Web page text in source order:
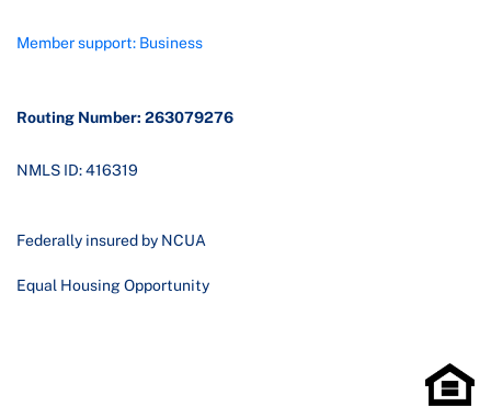
Member support: Business
Routing Number: 263079276
NMLS ID: 416319
Federally insured by NCUA
Equal Housing Opportunity